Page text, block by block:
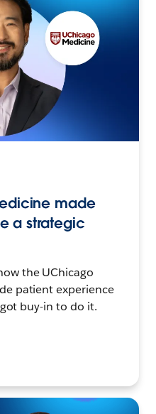
made
a strategic
the UChicago
patient experience
buy-in to do it.